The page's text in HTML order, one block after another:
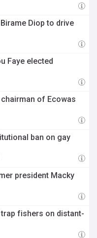
Diop to drive
Faye elected
of Ecowas
ban on gay
president Macky
fishers on distant-